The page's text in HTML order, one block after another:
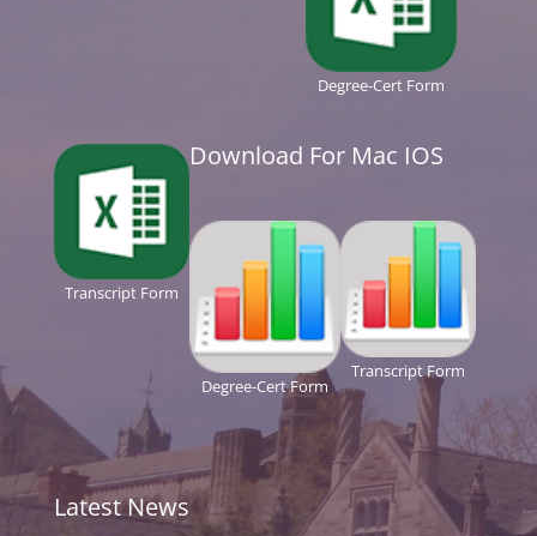
Degree-Cert Form
Transcript Form
Download For Mac IOS
Degree-Cert Form
Transcript Form
Latest News